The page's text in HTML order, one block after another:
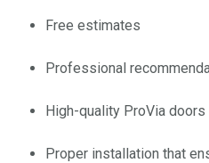
Free estimates
Professional
High-quality ProVia doors
Proper installation that